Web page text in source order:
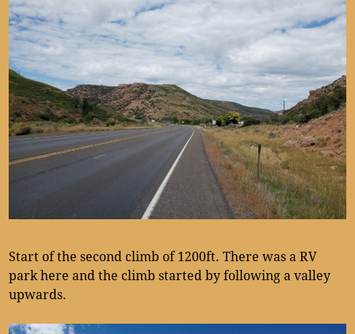
Start of the second climb of 1200ft. There was a RV
park here and the climb started by following a valley
upwards.